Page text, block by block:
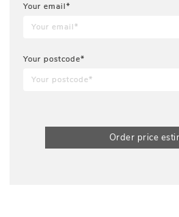
Your email*
Your postcode*
Order price